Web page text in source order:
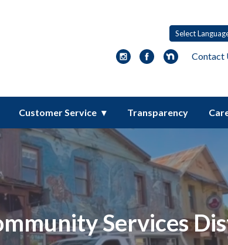
District
Contact
Customer Service Transparency
Services